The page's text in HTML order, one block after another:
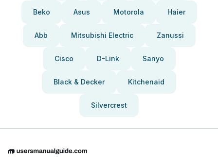
Beko Asus Motorola Haier
Abb Mitsubishi Electric Zanussi
Cisco D-Link Sanyo
Black & Decker Kitchenaid
Silvercrest